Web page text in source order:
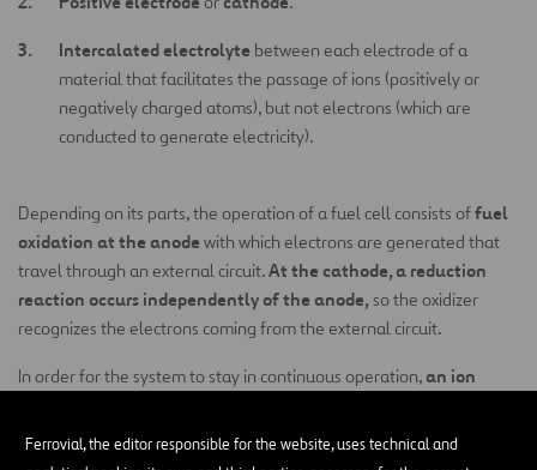
Ferrovial, the editor responsible for the website, uses technical and
Intercalated electrolyte between each electrode of a
material that facilitates the passage of ions (positively or
negatively charged atoms), but not electrons (which are
conducted to generate electricity).
Depending on its parts, the operation of a fuel cell consists offuel
oxidation at the anode with which electrons are generated that
travel through an external circuit.At the cathode, a reduction
reaction occurs independently of the anode,so the oxidizer
recognizes the electrons coming from the external circuit.
In order for the system to stay in continuous operation, an ion
This is possible thanks to the intercalated electrolyte that also
prevents the flow of electrons inside, thereby enabling the circuit to